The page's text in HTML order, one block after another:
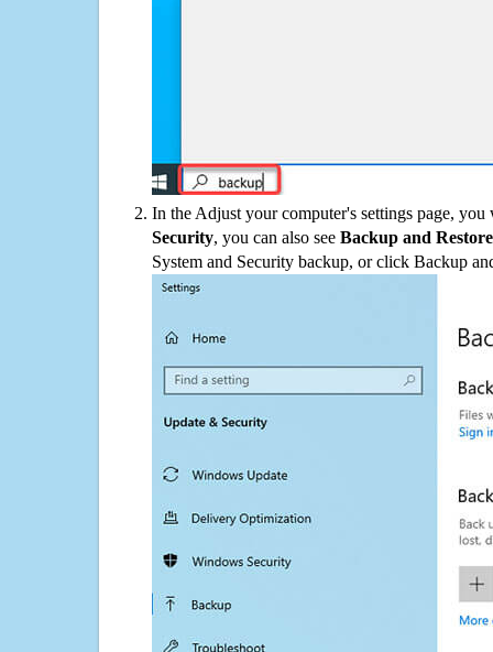
In the Adjust your computer's settings page,
Security, you can also see Backup and
System and Security backup, or click Backup